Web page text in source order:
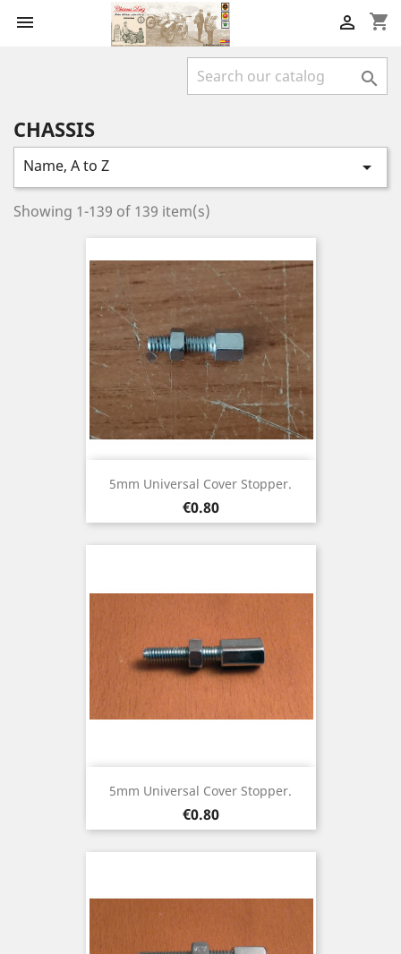
 shopping_cart


CHASSIS
Name, A to Z 
Showing 1-139 of 139 item(s)
5mm Universal Cover Stopper.
Price
€0.80
5mm Universal Cover Stopper.
Price
€0.80